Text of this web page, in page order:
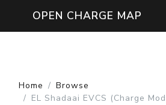
OPEN CHARGE MAP
Home
Browse
EL Shadaai EVCS (Charge